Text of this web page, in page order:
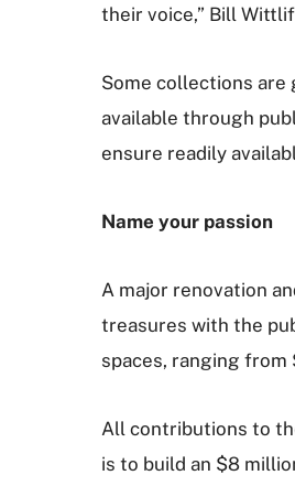
their voice,” Bill
Some collections are
available through
ensure readily
Name your passion
A major renovation
treasures with the
spaces, ranging
All contributions to
is to build an $8